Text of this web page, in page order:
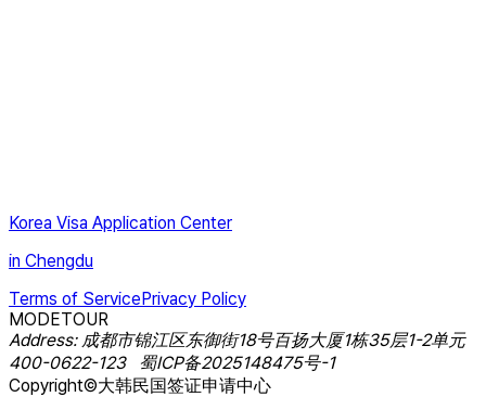
Korea Visa Application Center
in Chengdu
Terms of ServicePrivacy Policy
MODETOUR
Address: 成都市锦江区东御街18号百扬大厦1栋35层1-2单元
400-0622-123
蜀ICP备2025148475号-1
Copyright©大韩民国签证申请中心